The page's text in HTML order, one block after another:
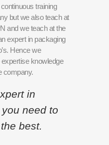
training
but we also teach at
and we teach at the
expert in packaging
Hence we
knowledge
company.
in
need to
best.